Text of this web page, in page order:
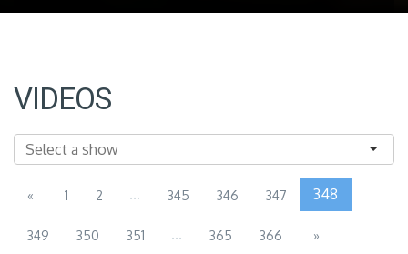
VIDEOS
« 1 2 ... 345 346 347 348
349 350 351 ... 365 366 »